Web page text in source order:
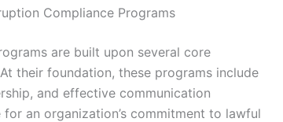
Compliance Programs
are built upon several core
their foundation, these programs include
and effective communication
an organization’s commitment to lawful